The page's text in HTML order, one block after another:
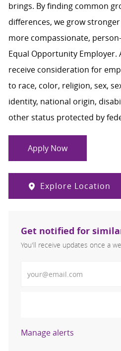
brings. By finding common
differences, we grow
more compassionate,
Equal Opportunity Employer.
receive consideration for
to race, color, religion, sex,
identity, national origin,
other status protected by
Apply Now
Explore Location
Get notified for
You'll receive updates once a
Manage alerts